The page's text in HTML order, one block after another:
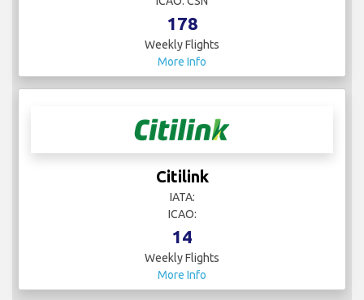
178
Weekly Flights
More Info
Citilink
IATA:
ICAO:
14
Weekly Flights
More Info